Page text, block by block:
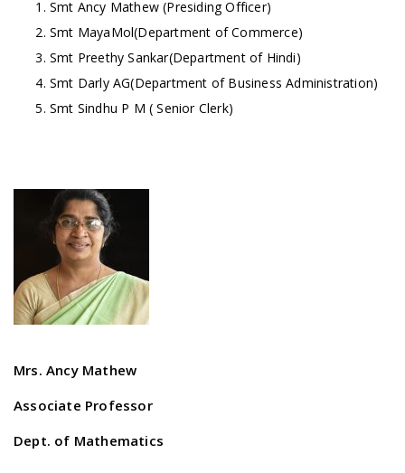
Smt Ancy Mathew (Presiding Officer)
Smt MayaMol(Department of Commerce)
Smt Preethy Sankar(Department of Hindi)
Smt Darly AG(Department of Business Administration)
Smt Sindhu P M ( Senior Clerk)
Mrs. Ancy Mathew
Associate Professor
Dept. of Mathematics